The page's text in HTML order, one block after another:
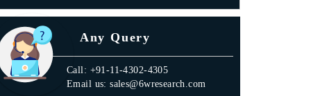
Any Query
Call: +91-11-4302-4305
Email us: sales@6wresearch.com